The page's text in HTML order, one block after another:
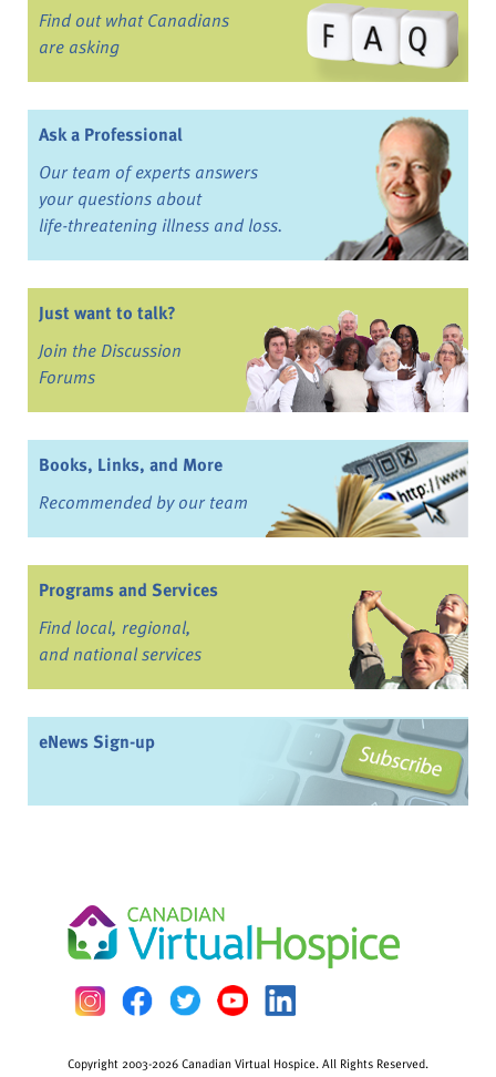
Find out what Canadians
are asking
Ask a Professional
Our team of experts answers
your questions about
life-threatening illness and loss.
Just want to talk?
Join the Discussion
Forums
Books, Links, and More
Recommended by our team
Programs and Services
Find local, regional,
and national services
eNews Sign-up
Copyright 2003-2026 Canadian Virtual Hospice. All Rights Reserved.